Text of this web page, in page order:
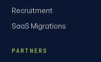
Recruitment
SaaS Migrations
PARTNERS